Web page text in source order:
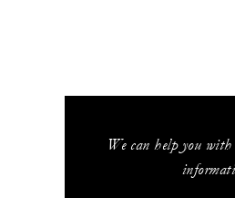
We can help you